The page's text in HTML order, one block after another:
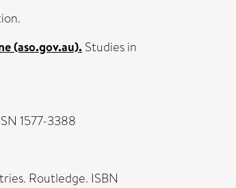
(aso.gov.au). Studies in
1577-3388
Routledge. ISBN